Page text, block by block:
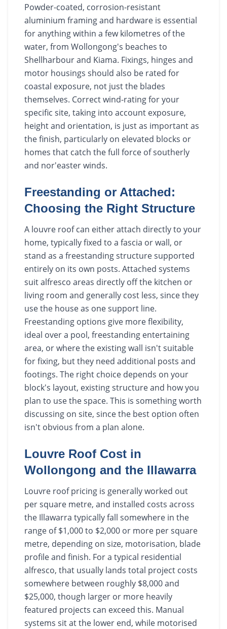
Powder-coated, corrosion-resistant
aluminium framing and hardware is essential
for anything within a few kilometres of the
water, from Wollongong's beaches to
Shellharbour and Kiama. Fixings, hinges and
motor housings should also be rated for
coastal exposure, not just the blades
themselves. Correct wind-rating for your
specific site, taking into account exposure,
height and orientation, is just as important as
the finish, particularly on elevated blocks or
homes that catch the full force of southerly
and nor'easter winds.
Freestanding or Attached:
Choosing the Right Structure
A louvre roof can either attach directly to your
home, typically fixed to a fascia or wall, or
stand as a freestanding structure supported
entirely on its own posts. Attached systems
suit alfresco areas directly off the kitchen or
living room and generally cost less, since they
use the house as one support line.
Freestanding options give more flexibility,
ideal over a pool, freestanding entertaining
area, or where the existing wall isn't suitable
for fixing, but they need additional posts and
footings. The right choice depends on your
block's layout, existing structure and how you
plan to use the space. This is something worth
discussing on site, since the best option often
isn't obvious from a plan alone.
Louvre Roof Cost in
Wollongong and the Illawarra
Louvre roof pricing is generally worked out
per square metre, and installed costs across
the Illawarra typically fall somewhere in the
range of $1,000 to $2,000 or more per square
metre, depending on size, motorisation, blade
profile and finish. For a typical residential
alfresco, that usually lands total project costs
somewhere between roughly $8,000 and
$25,000, though larger or more heavily
featured projects can exceed this. Manual
systems sit at the lower end, while motorised